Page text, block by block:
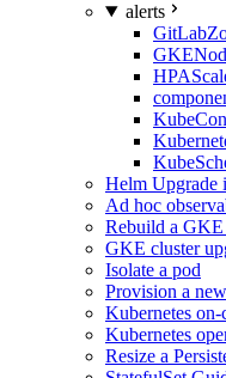
alerts
Helm Upgrade
Ad hoc
Rebuild a GKE
GKE cluster
Isolate a pod
Provision a
Kubernetes on-
Kubernetes
Resize a